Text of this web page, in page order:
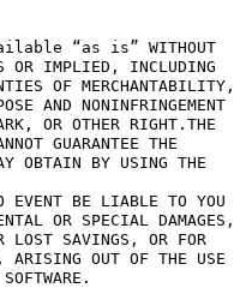
“as is” WITHOUT
OR IMPLIED, INCLUDING
OF MERCHANTABILITY,
AND NONINFRINGEMENT
OR OTHER RIGHT.THE
GUARANTEE THE
OBTAIN BY USING THE
EVENT BE LIABLE TO YOU
OR SPECIAL DAMAGES,
LOST SAVINGS, OR FOR
ARISING OUT OF THE USE